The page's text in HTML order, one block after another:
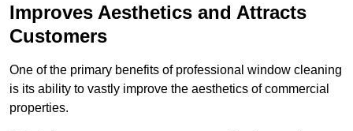
Improves Aesthetics and Attracts
Customers
One of the primary benefits of professional window cleaning
is its ability to vastly improve the aesthetics of commercial
properties.